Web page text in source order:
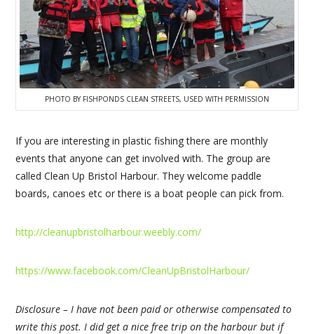
PHOTO BY FISHPONDS CLEAN STREETS, USED WITH PERMISSION
If you are interesting in plastic fishing there are monthly
events that anyone can get involved with. The group are
called Clean Up Bristol Harbour. They welcome paddle
boards, canoes etc or there is a boat people can pick from.
http://cleanupbristolharbour.weebly.com/
https://www.facebook.com/CleanUpBristolHarbour/
Disclosure – I have not been paid or otherwise compensated to
write this post. I did get a nice free trip on the harbour but if